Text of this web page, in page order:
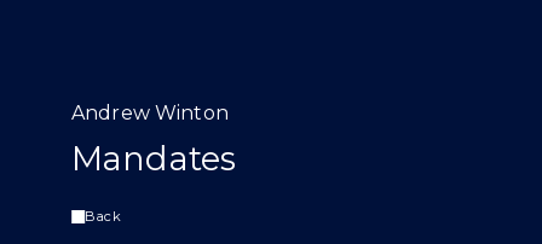
Andrew Winton
Mandates
Back